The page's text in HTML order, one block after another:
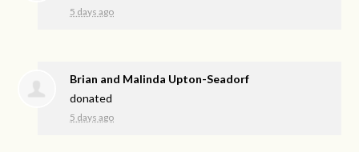
5 days ago
Brian and Malinda Upton-Seadorf
donated
5 days ago